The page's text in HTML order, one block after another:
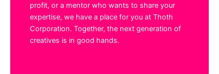
profit, or a mentor who wants to share your
expertise, we have a place for you at Thoth
Corporation. Together, the next generation of
creatives is in good hands.